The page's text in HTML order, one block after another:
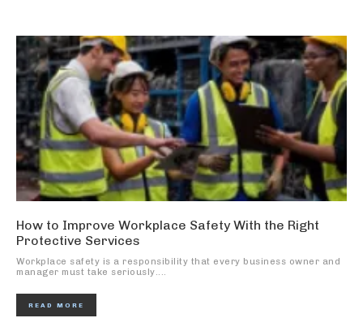
How to Improve Workplace Safety With the Right
Protective Services
Workplace safety is a responsibility that every business owner and
manager must take seriously....
READ MORE